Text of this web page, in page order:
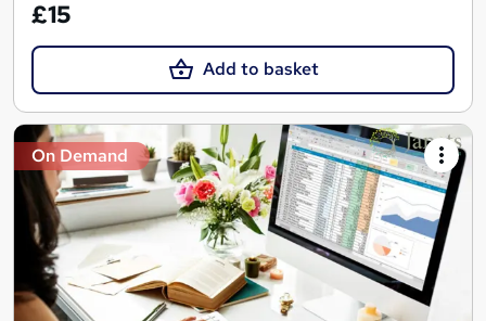
£15
Add to basket
On Demand